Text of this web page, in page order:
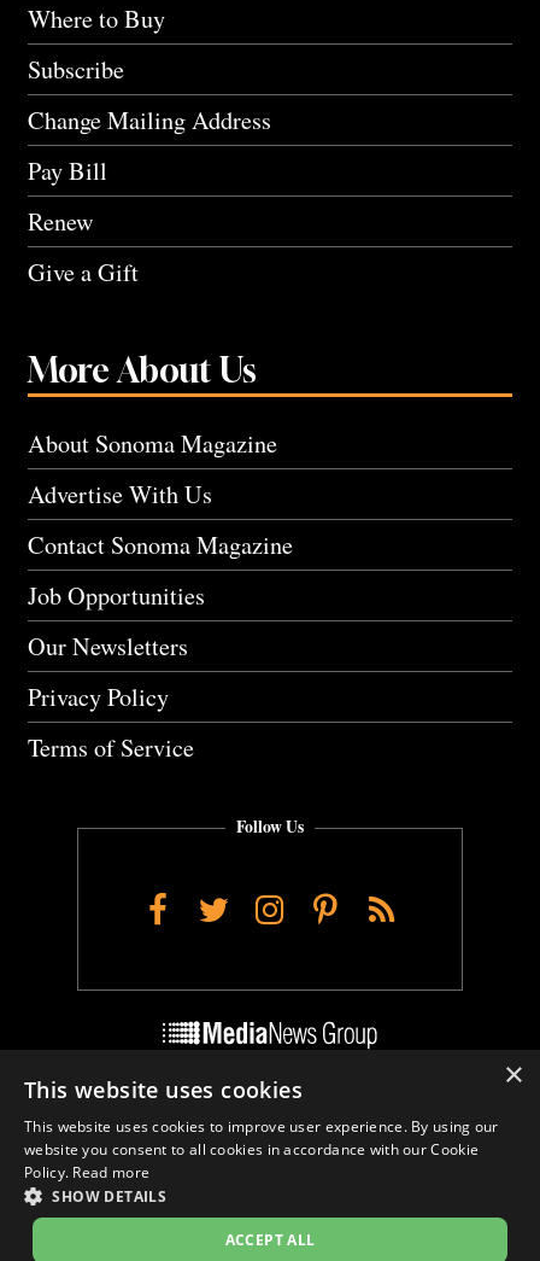
Where to Buy
Subscribe
Change Mailing Address
Pay Bill
Renew
Give a Gift
More About Us
About Sonoma Magazine
Advertise With Us
Contact Sonoma Magazine
Job Opportunities
Our Newsletters
Privacy Policy
Terms of Service
Follow Us
Facebook
TwitterInstagram
Pinterest
RSS
Do Not Sell My Personal Info
Cookie Settings
×
This website uses cookies
This website uses cookies to improve user experience. By using our
website you consent to all cookies in accordance with our Cookie
Policy. Read more
SHOW DETAILS
ACCEPT ALL